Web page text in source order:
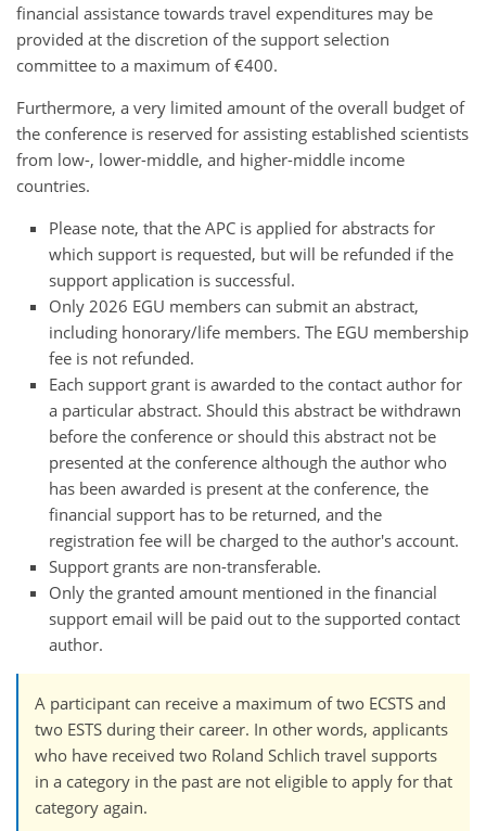
financial assistance towards travel expenditures may be
provided at the discretion of the support selection
committee to a maximum of €400.
Furthermore, a very limited amount of the overall budget of
the conference is reserved for assisting established scientists
from low-, lower-middle, and higher-middle income
countries.
Please note, that the APC is applied for abstracts for
which support is requested, but will be refunded if the
support application is successful.
Only 2026 EGU members can submit an abstract,
including honorary/life members. The EGU membership
fee is not refunded.
Each support grant is awarded to the contact author for
a particular abstract. Should this abstract be withdrawn
before the conference or should this abstract not be
presented at the conference although the author who
has been awarded is present at the conference, the
financial support has to be returned, and the
registration fee will be charged to the author's account.
Support grants are non-transferable.
Only the granted amount mentioned in the financial
support email will be paid out to the supported contact
author.
A participant can receive a maximum of two ECSTS and
two ESTS during their career. In other words, applicants
who have received two Roland Schlich travel supports
in a category in the past are not eligible to apply for that
category again.